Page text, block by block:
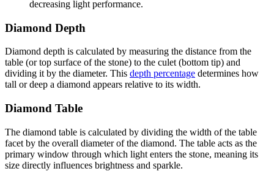
decreasing light performance.
Diamond Depth
Diamond depth is calculated by measuring the distance from the
table (or top surface of the stone) to the culet (bottom tip) and
dividing it by the diameter. This depth percentage determines how
tall or deep a diamond appears relative to its width.
Diamond Table
The diamond table is calculated by dividing the width of the table
facet by the overall diameter of the diamond. The table acts as the
primary window through which light enters the stone, meaning its
size directly influences brightness and sparkle.